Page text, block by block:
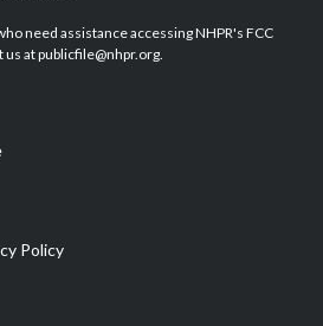
u
b
b
o
e
d
need assistance accessing NHPR's FCC
at publicfile@nhpr.org.
Policy